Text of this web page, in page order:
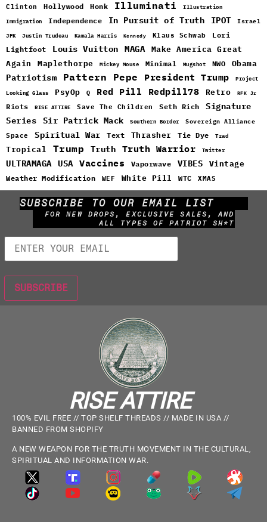
Clinton
Hollywood Honk Illuminati Illustration
Immigration Independence In Pursuit of Truth IPOT Israel
JFK Justin Trudeau Kamala Harris Kennedy Klaus Schwab
Lori
Lightfoot
Louis Vuitton MAGA
Make America Great
Again
Maplethorpe Mickey Mouse Minimal Mugshot NWO Obama
Patriotism Pattern Pepe President Trump Project
Looking Glass PsyOp Q Red Pill Redpill78 Retro RFK Jr
Riots RISE ATTIRE Save The Children Seth Rich
Signature
Series
Sir Patrick Mack Southern Border Sovereign Alliance
Space Spiritual War Text Thrasher Tie Dye Trad
Tropical Trump Truth Truth Warrior Twitter
ULTRAMAGA USA Vaccines Vaporwave VIBES Vintage
Weather Modification WEF White Pill WTC XMAS
SUBSCRIBE TO OUR EMAIL LIST
FOR NEW DROPS, EXCLUSIVE SALES, AND
ALL TYPES OF PATRIOT SH*T
RISE ATTIRE
100% EVIL FREE // TOP SHELF THREADS // MADE IN USA //
BANNED FROM SHOPIFY
A NEW WEAPON FOR THE TRUTH MOVEMENT IN THE CULTURAL,
SPIRITUAL AND INFORMATION WAR.